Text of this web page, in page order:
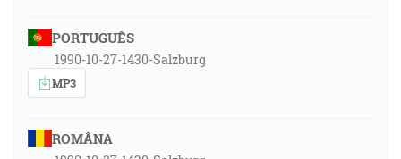
PORTUGUÊS
1990-10-27-1430-Salzburg
MP3
ROMÂNA